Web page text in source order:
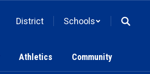
District Schools
Athletics Community